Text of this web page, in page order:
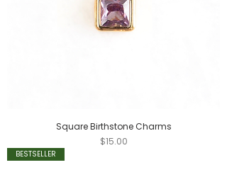
Square Birthstone Charms
Price
$15.00
BESTSELLER